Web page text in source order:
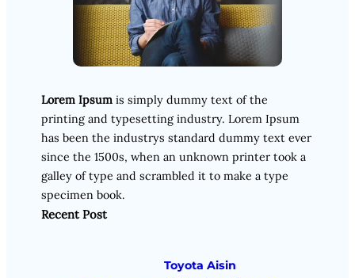
Lorem Ipsum is simply dummy text of the
printing and typesetting industry. Lorem Ipsum
has been the industrys standard dummy text ever
since the 1500s, when an unknown printer took a
galley of type and scrambled it to make a type
specimen book.
Recent Post
Toyota Aisin